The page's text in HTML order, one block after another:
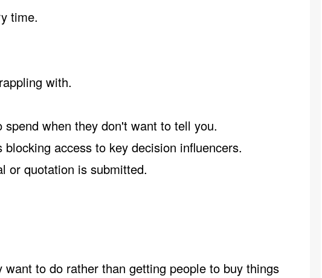
time.
with.
when they don't want to tell you.
access to key decision influencers.
or quotation is submitted.
to do rather than getting people to buy things